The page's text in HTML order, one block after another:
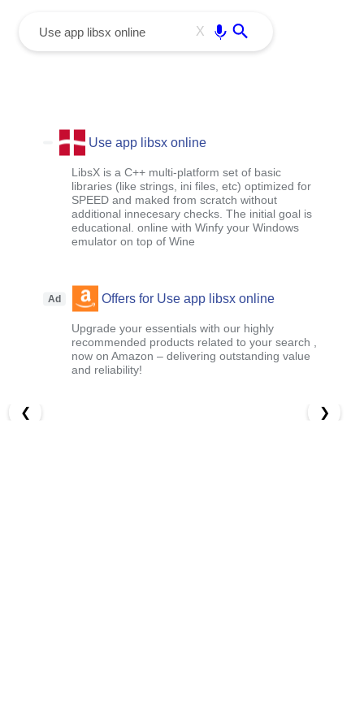
X
Use app libsx online
LibsX is a C++ multi-platform set of basic
libraries (like strings, ini files, etc) optimized for
SPEED and maked from scratch without
additional innecesary checks. The initial goal is
educational. online with Winfy your Windows
emulator on top of Wine
Ad Offers for Use app libsx online
Upgrade your essentials with our highly
recommended products related to your search ,
now on Amazon – delivering outstanding value
and reliability!
❮ ❯